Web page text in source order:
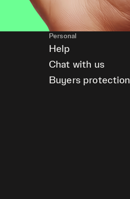
Personal
Help
Chat with us
Buyers protection